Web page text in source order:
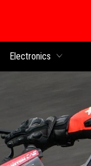
Electronics